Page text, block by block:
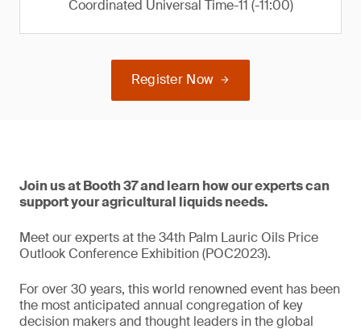
Coordinated Universal Time-11 (-11:00)
Register Now
Join us at Booth 37 and learn how our experts can
support your agricultural liquids needs.
Meet our experts at the 34th Palm Lauric Oils Price
Outlook Conference Exhibition (POC2023).
For over 30 years, this world renowned event has been
the most anticipated annual congregation of key
decision makers and thought leaders in the global